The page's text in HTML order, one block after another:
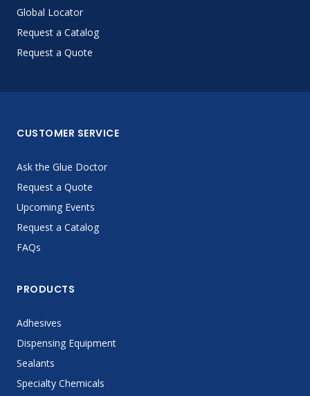
Global Locator
Request a Catalog
Request a Quote
CUSTOMER SERVICE
Ask the Glue Doctor
Request a Quote
Upcoming Events
Request a Catalog
FAQs
PRODUCTS
Adhesives
Dispensing Equipment
Sealants
Specialty Chemicals